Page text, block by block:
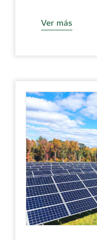
Ver más